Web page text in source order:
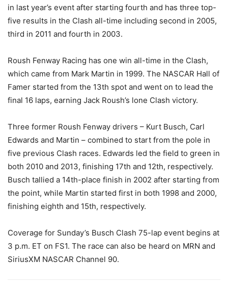
in last year’s event after starting fourth and has three top-
five results in the Clash all-time including second in 2005,
third in 2011 and fourth in 2003.
Roush Fenway Racing has one win all-time in the Clash,
which came from Mark Martin in 1999. The NASCAR Hall of
Famer started from the 13th spot and went on to lead the
final 16 laps, earning Jack Roush’s lone Clash victory.
Three former Roush Fenway drivers – Kurt Busch, Carl
Edwards and Martin – combined to start from the pole in
five previous Clash races. Edwards led the field to green in
both 2010 and 2013, finishing 17th and 12th, respectively.
Busch tallied a 14th-place finish in 2002 after starting from
the point, while Martin started first in both 1998 and 2000,
finishing eighth and 15th, respectively.
Coverage for Sunday’s Busch Clash 75-lap event begins at
3 p.m. ET on FS1. The race can also be heard on MRN and
SiriusXM NASCAR Channel 90.